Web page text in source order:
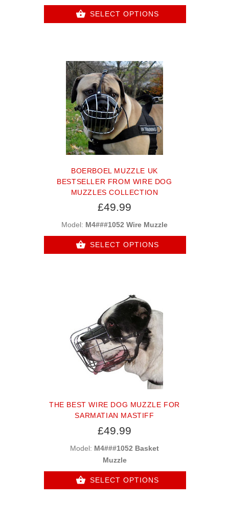
SELECT OPTIONS
BOERBOEL MUZZLE UK
BESTSELLER FROM WIRE DOG
MUZZLES COLLECTION
£49.99
Model: M4###1052 Wire Muzzle
SELECT OPTIONS
THE BEST WIRE DOG MUZZLE FOR
SARMATIAN MASTIFF
£49.99
Model: M4###1052 Basket
Muzzle
SELECT OPTIONS